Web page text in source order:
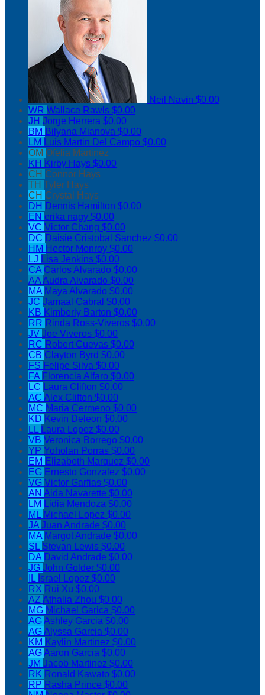
Neil Navin $0.00
WR Wallace Rawls $0.00
JH Jorge Herrera $0.00
BM Bilyana Mianova $0.00
LM Luis Martin Del Campo $0.00
OM Ofelia Martinez
KH Kirby Hays $0.00
CH Connor Hays
TH Tyler Hays
CH Crystal Hays
DH Dennis Hamilton $0.00
EN erika nagy $0.00
VC Victor Chang $0.00
DC Daisie Cristobal Sanchez $0.00
HM Hector Monroy $0.00
LJ Lisa Jenkins $0.00
CA Carlos Alvarado $0.00
AAAudra Alvarado $0.00
MA Maya Alvarado $0.00
JC Jamaal Cabral $0.00
KB Kimberly Barton $0.00
RR Rinda Ross-Viveros $0.00
JV Joe Viveros $0.00
RC Robert Cuevas $0.00
CB Clayton Byrd $0.00
FS Felipe Silva $0.00
FA Florencia Alfaro $0.00
LC Laura Clifton $0.00
AC Alex Clifton $0.00
MC Maria Cermeno $0.00
KD Kevin Deleon $0.00
LL Laura Lopez $0.00
VB Veronica Borrego $0.00
YP Yoholan Porras $0.00
EM Elizabeth Marquez $0.00
EG Ernesto Gonzalez $0.00
VG Victor Garfias $0.00
AN Aida Navarette $0.00
LM Lidia Mendoza $0.00
ML Michael Lopez $0.00
JAJuan Andrade $0.00
MA Margot Andrade $0.00
SL Stevan Lewis $0.00
DA David Andrade $0.00
JG John Golder $0.00
IL Israel Lopez $0.00
RX Rui Xu $0.00
AZAthalia Zhou $0.00
MG Michael Garica $0.00
AGAshley Garcia $0.00
AGAlyssa Garcia $0.00
KM Kaylin Martinez $0.00
AGAaron Garcia $0.00
JM Jacob Martinez $0.00
RK Ronald Kawato $0.00
RP Rasha Prince $0.00